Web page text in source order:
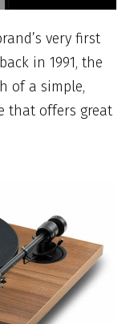
very first
in 1991, the
of a simple,
that offers great